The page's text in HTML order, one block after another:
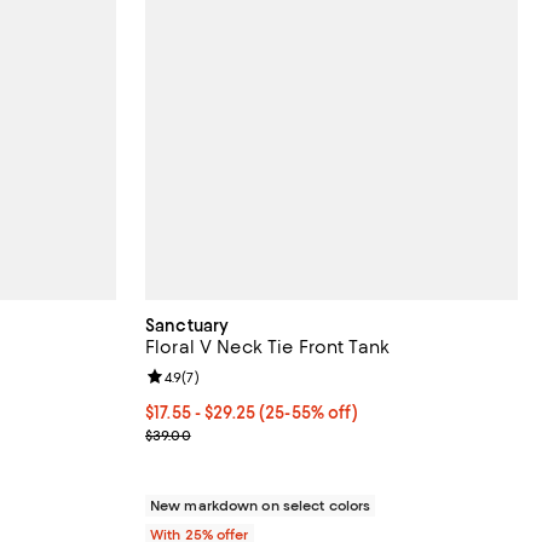
price $89.00;
Sanctuary
Floral V Neck Tie Front Tank
From $17.55 to $29.25; From 25% to 55% off;
$17.55 - $29.25(25-55% off)
Current sale price range $23.40 to $39.00;
$39.00
Review rating: 4.9 out of 5; 7 reviews;
4.9(7)
New markdown on select colors
With 25% offer